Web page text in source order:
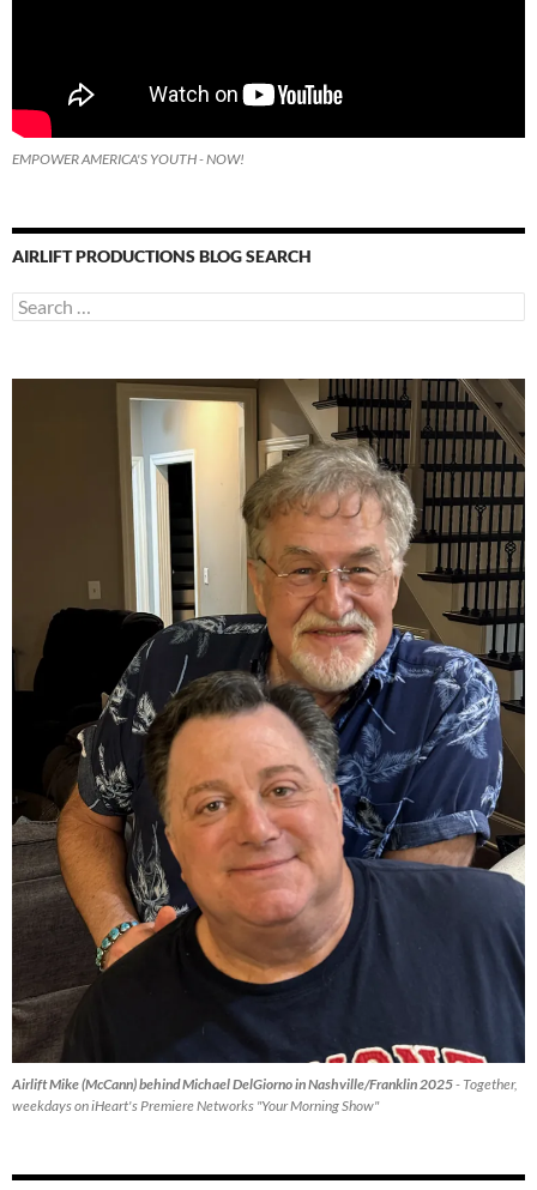
EMPOWER AMERICA'S YOUTH - NOW!
AIRLIFT PRODUCTIONS BLOG SEARCH
Search
for:
Airlift Mike (McCann) behind Michael DelGiorno in Nashville/Franklin 2025- Together,
weekdays on iHeart's Premiere Networks "Your Morning Show"